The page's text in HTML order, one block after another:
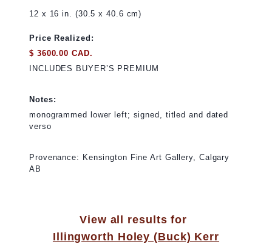
12 x 16 in. (30.5 x 40.6 cm)
Price Realized:
$ 3600.00 CAD.
INCLUDES BUYER’S PREMIUM
Notes:
monogrammed lower left; signed, titled and dated
verso
Provenance: Kensington Fine Art Gallery, Calgary
AB
View all results for
Illingworth Holey (Buck) Kerr